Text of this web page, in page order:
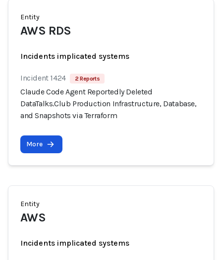
Entity
AWS RDS
Incidents implicated systems
Incident 1424 2 Reports
Claude Code Agent Reportedly Deleted
DataTalks.Club Production Infrastructure, Database,
and Snapshots via Terraform
More
Entity
AWS
Incidents implicated systems